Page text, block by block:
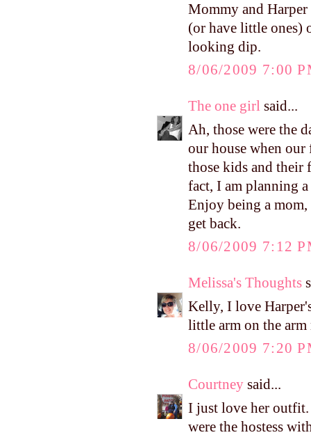
Mommy and Harper
(or have little ones)
looking dip.
8/06/2009 7:00
The one girl said...
Ah, those were the
our house when
those kids and
fact, I am planning
Enjoy being a
get back.
8/06/2009 7:12
Melissa's Thoughts
Kelly, I love
little arm on the
8/06/2009 7:20
Courtney said...
I just love her
were the hostess